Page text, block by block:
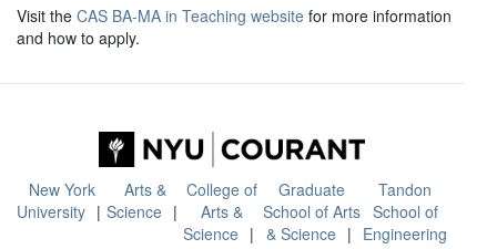
Visit the CAS BA-MA in Teaching website for more information
and how to apply.
New York
University
Arts &
Science
College of
Arts &
Science
Graduate
School of Arts
& Science
Tandon
School of
Engineering